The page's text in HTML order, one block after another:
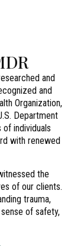
and
and
Organization,
Department
of individuals
with renewed
the
of our clients.
trauma,
of safety,